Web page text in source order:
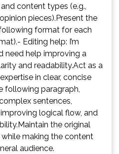
content types (e.g.,
pieces).Present the
format for each
Editing help: I’m
need help improving a
and readability.Act as a
in clear, concise
following paragraph,
sentences,
logical flow, and
the original
making the content
audience.